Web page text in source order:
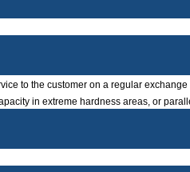
to the customer on a regular
in extreme hardness areas, or